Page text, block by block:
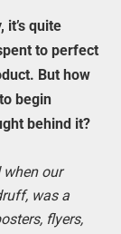
it’s quite
to perfect
But how
begin
behind it?
our
was a
flyers,